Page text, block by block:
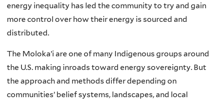
energy inequality has led the community to try and gain
more control over how their energy is sourced and
distributed.
The Moloka’i are one of many Indigenous groups around
the U.S. making inroads toward energy sovereignty. But
the approach and methods differ depending on
communities’ belief systems, landscapes, and local